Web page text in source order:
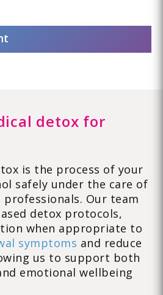
detox for
is the process of your
safely under the care of
Our team
detox protocols,
when appropriate to
symptoms and reduce
us to support both
emotional wellbeing